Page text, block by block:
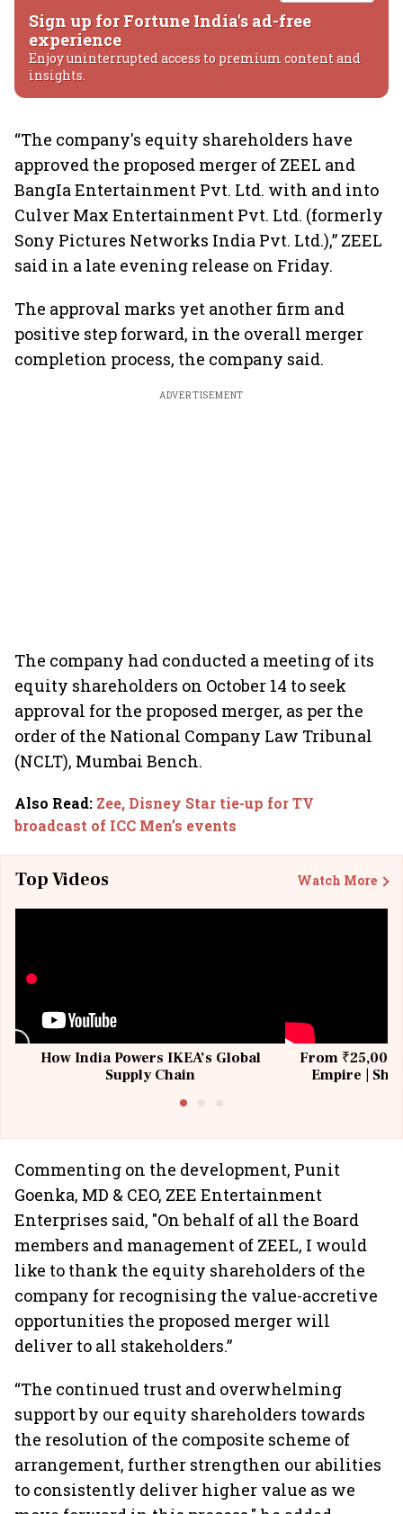
Sign up for Fortune India's ad-free
experience
Enjoy uninterrupted access to premium content and
insights.
“The company's equity shareholders have
approved the proposed merger of ZEEL and
BangIa Entertainment Pvt. Ltd. with and into
Culver Max Entertainment Pvt. Ltd. (formerly
Sony Pictures Networks India Pvt. Ltd.),” ZEEL
said in a late evening release on Friday.
The approval marks yet another firm and
positive step forward, in the overall merger
completion process, the company said.
ADVERTISEMENT
The company had conducted a meeting of its
equity shareholders on October 14 to seek
approval for the proposed merger, as per the
order of the National Company Law Tribunal
(NCLT), Mumbai Bench.
Also Read: Zee, Disney Star tie-up for TV
broadcast of ICC Men’s events
Top Videos Watch More
How India Powers IKEA’s Global
Supply Chain
From ₹25,000
Empire |
Commenting on the development, Punit
Goenka, MD & CEO, ZEE Entertainment
Enterprises said, "On behalf of all the Board
members and management of ZEEL, I would
like to thank the equity shareholders of the
company for recognising the value-accretive
opportunities the proposed merger will
deliver to all stakeholders.”
“The continued trust and overwhelming
support by our equity shareholders towards
the resolution of the composite scheme of
arrangement, further strengthen our abilities
to consistently deliver higher value as we